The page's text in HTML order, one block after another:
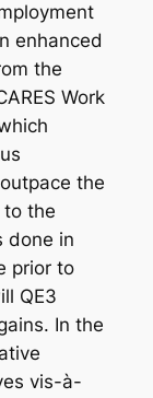
enhanced
the
Work
the
the
done in
prior to
QE3
In the
vis-à-